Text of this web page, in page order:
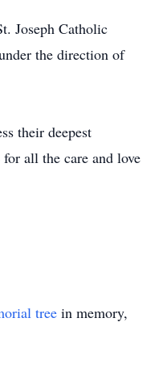
Joseph Catholic
the direction of
their deepest
all the care and love
tree in memory,